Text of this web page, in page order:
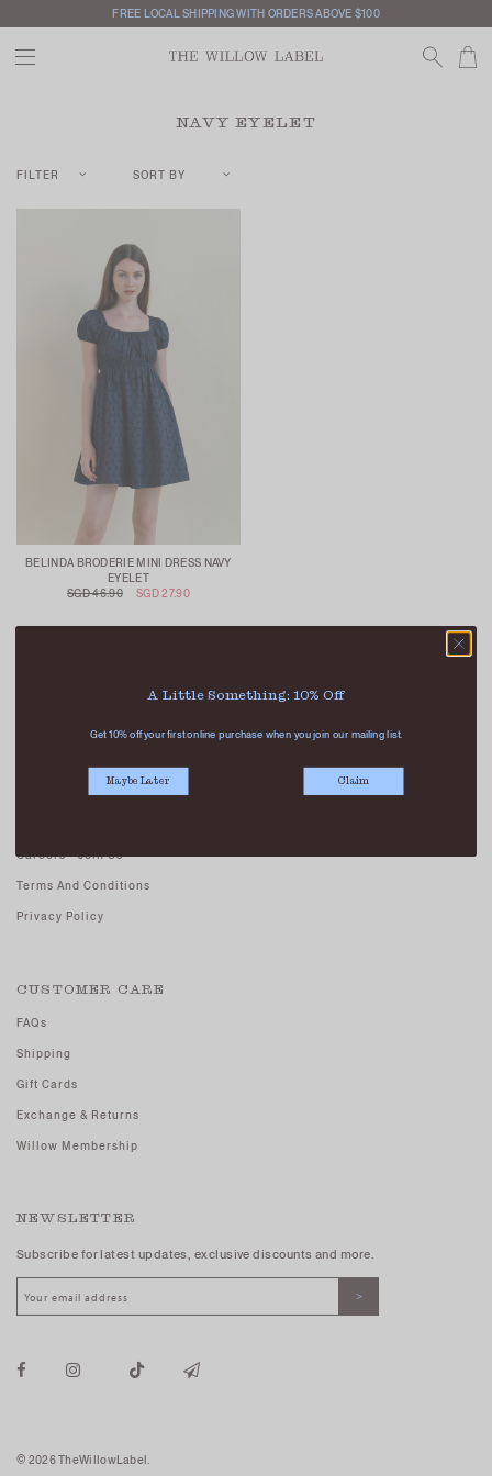
FREE LOCAL SHIPPING WITH ORDERS ABOVE $100
NAVY EYELET
FILTER SORT BY
BELINDA BRODERIE MINI DRESS NAVY
EYELET
SGD 46.90
SGD 27.90
Careers - Join Us
Terms And Conditions
Privacy Policy
CUSTOMER CARE
FAQs
Shipping
Gift Cards
Exchange & Returns
Willow Membership
NEWSLETTER
Subscribe for latest updates, exclusive discounts and more.
© 2026 TheWillowLabel.
A Little Something: 10% Off
Get 10% off your first online purchase when you join our mailing list.
Maybe Later Claim